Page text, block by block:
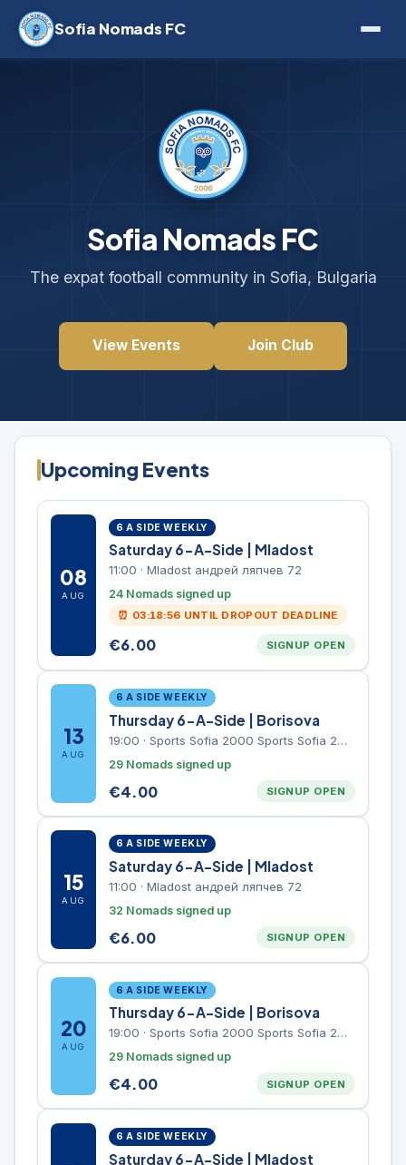
Sofia Nomads FC
Sofia Nomads FC
The expat football community in Sofia, Bulgaria
View Events Join Club
Upcoming Events
08
AUG
6 A SIDE WEEKLY
Saturday 6-A-Side | Mladost
11:00 · Mladost андрей ляпчев 72
24 Nomads signed up
⏰ 03:18:56 UNTIL DROPOUT DEADLINE
€6.00 SIGNUP OPEN
13
AUG
6 A SIDE WEEKLY
Thursday 6-A-Side | Borisova
19:00 · Sports Sofia 2000 Sports Sofia 2000, Sports Complex, "Borisova Gradina" Park
29 Nomads signed up
€4.00 SIGNUP OPEN
15
AUG
6 A SIDE WEEKLY
Saturday 6-A-Side | Mladost
11:00 · Mladost андрей ляпчев 72
32 Nomads signed up
€6.00 SIGNUP OPEN
20
AUG
6 A SIDE WEEKLY
Thursday 6-A-Side | Borisova
19:00 · Sports Sofia 2000 Sports Sofia 2000, Sports Complex, "Borisova Gradina" Park
29 Nomads signed up
€4.00 SIGNUP OPEN
6 A SIDE WEEKLY
Saturday 6-A-Side | Mladost